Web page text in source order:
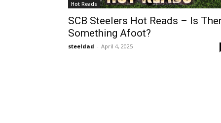
Hot Reads
SCB Steelers Hot Reads – Is
Something Afoot?
steeldad - April 4, 2025